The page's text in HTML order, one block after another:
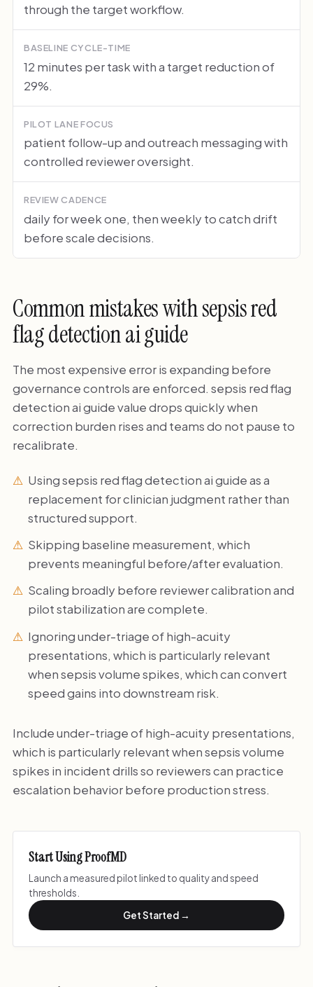
through the target workflow.
BASELINE CYCLE-TIME
12 minutes per task with a target reduction of
29%.
PILOT LANE FOCUS
patient follow-up and outreach messaging with
controlled reviewer oversight.
REVIEW CADENCE
daily for week one, then weekly to catch drift
before scale decisions.
Common mistakes with sepsis red
flag detection ai guide
The most expensive error is expanding before
governance controls are enforced. sepsis red flag
detection ai guide value drops quickly when
correction burden rises and teams do not pause to
recalibrate.
Using sepsis red flag detection ai guide as a
replacement for clinician judgment rather than
structured support.
Skipping baseline measurement, which
prevents meaningful before/after evaluation.
Scaling broadly before reviewer calibration and
pilot stabilization are complete.
Ignoring under-triage of high-acuity
presentations, which is particularly relevant
when sepsis volume spikes, which can convert
speed gains into downstream risk.
Include under-triage of high-acuity presentations,
which is particularly relevant when sepsis volume
spikes in incident drills so reviewers can practice
escalation behavior before production stress.
Start Using ProofMD
Launch a measured pilot linked to quality and speed
thresholds.
Get Started →